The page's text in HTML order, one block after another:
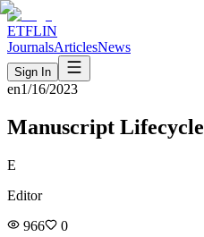
ETFLIN
JournalsArticlesNews
Sign In
en1/16/2023
Manuscript Lifecycle
E
Editor
966
0